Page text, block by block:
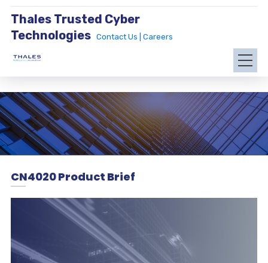
Thales Trusted Cyber
Technologies
Contact Us | Careers
CN4020 Product Brief